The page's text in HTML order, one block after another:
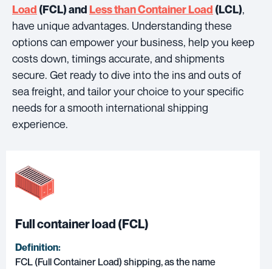
Load (FCL) and Less than Container Load (LCL),
have unique advantages. Understanding these
options can empower your business, help you keep
costs down, timings accurate, and shipments
secure. Get ready to dive into the ins and outs of
sea freight, and tailor your choice to your specific
needs for a smooth international shipping
experience.
Full container load (FCL)
Definition:
FCL (Full Container Load) shipping, as the name